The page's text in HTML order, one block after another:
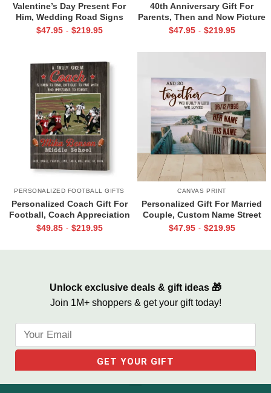
Valentine’s Day Present For
Him, Wedding Road Signs
Personalized, Custom Couple
$47.95 - $219.95
40th Anniversary Gift For
Parents, Then and Now Picture
Canvas Print, 40th Anniversary
$47.95 - $219.95
PERSONALIZED FOOTBALL GIFTS
Personalized Coach Gift For
Football, Coach Appreciation
Gift, Football Coach Thank
$49.85 - $219.95
CANVAS PRINT
Personalized Gift For Married
Couple, Custom Name Street
Sign Canvas, Valentine Gift For
$47.95 - $219.95
Unlock exclusive deals & gift ideas 🎁
Join 1M+ shoppers & get your gift today!